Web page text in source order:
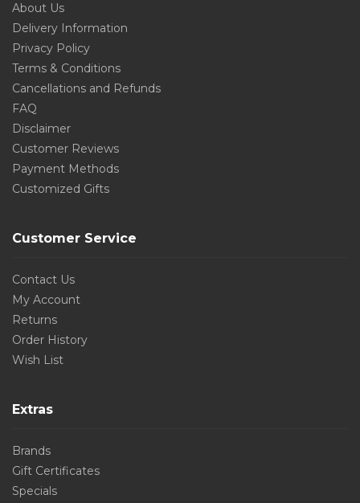
About Us
Delivery Information
Privacy Policy
Terms & Conditions
Cancellations and Refunds
FAQ
Disclaimer
Customer Reviews
Payment Methods
Customized Gifts
Customer Service
Contact Us
My Account
Returns
Order History
Wish List
Extras
Brands
Gift Certificates
Specials